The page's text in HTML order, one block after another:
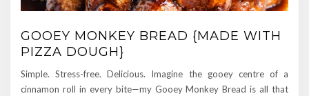
GOOEY MONKEY BREAD {MADE WITH
PIZZA DOUGH}
Simple. Stress-free. Delicious. Imagine the gooey centre of a
cinnamon roll in every bite—my Gooey Monkey Bread is all that